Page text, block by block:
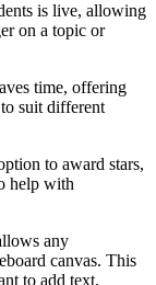
is live, allowing
on a topic or
time, offering
suit different
to award stars,
help with
any
canvas. This
to add text,